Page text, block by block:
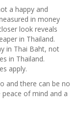
a happy and
in money
look reveals
in Thailand.
in Thai Baht, not
in Thailand.
apply.
and there can be no
of mind and a